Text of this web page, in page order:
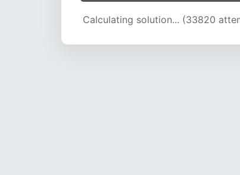
Calculating solution... (38125